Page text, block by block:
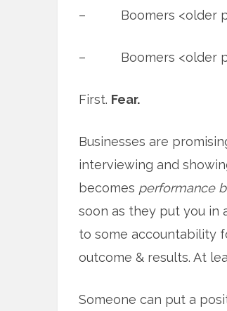
– Boomers <older
– Boomers <older
First. Fear.
Businesses are
interviewing and
becomes performance
soon as they put you in
to some accountability
outcome & results. At
Someone can put a